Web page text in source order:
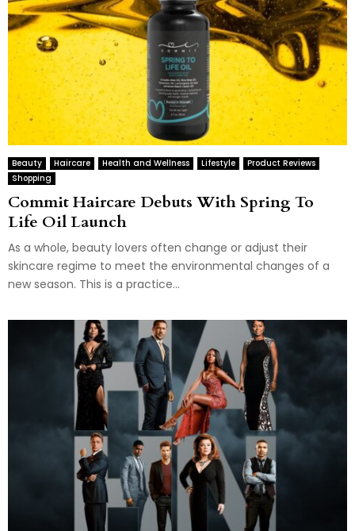
Beauty Haircare Health and Wellness Lifestyle
Product Reviews
Shopping
Commit Haircare Debuts With Spring To
Life Oil Launch
As a whole, beauty lovers often change or adjust their
skincare regime to meet the environmental changes of a
new season. This is a practice...